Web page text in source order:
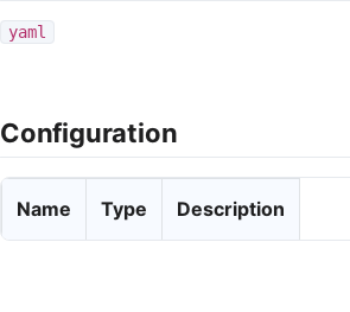
yaml
Configuration
Name Type Description